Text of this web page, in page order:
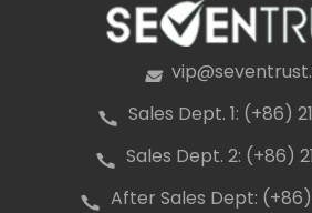
icon
icon Sales Dept. 1: (+86)
icon Sales Dept. 2: (+86)
icon After Sales Dept: (+86)